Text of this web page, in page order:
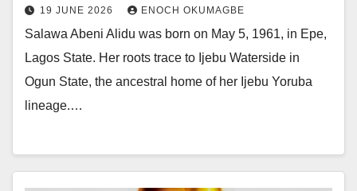
19 JUNE 2026 ENOCH OKUMAGBE
Salawa Abeni Alidu was born on May 5, 1961, in Epe,
Lagos State. Her roots trace to Ijebu Waterside in
Ogun State, the ancestral home of her Ijebu Yoruba
lineage.…